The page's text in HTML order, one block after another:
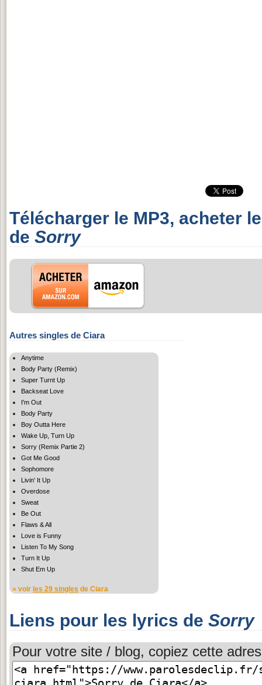
Télécharger le MP3, acheter
de Sorry
Autres singles de Ciara
Anytime
Body Party (Remix)
Super Turnt Up
Backseat Love
I'm Out
Body Party
Boy Outta Here
Wake Up, Turn Up
Sorry (Remix Partie 2)
Got Me Good
Sophomore
Livin' It Up
Overdose
Sweat
Be Out
Flaws & All
Love is Funny
Listen To My Song
Turn It Up
Shut Em Up
» voir les 29 singles de Ciara
Liens pour les lyrics de Sorry
Pour votre site / blog, copiez cette